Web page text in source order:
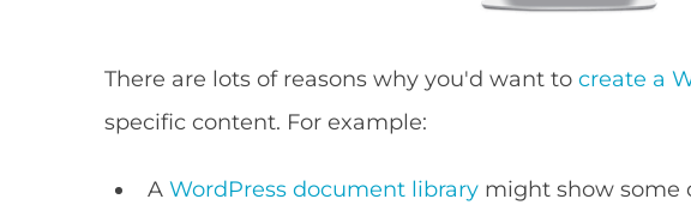
There are lots of reasons why you'd want tocreate a
specific content. For example:
AWordPress document library might show some